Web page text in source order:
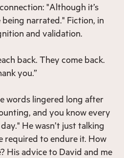
"Although it’s
narrated." Fiction, in
and validation.
back. They come back.
you.”
words lingered long after
and you know every
He wasn’t just talking
required to endure it. How
His advice to David and me